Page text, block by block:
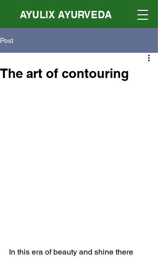
AYULIX AYURVEDA
Post
The art of contouring
In this era of beauty and shine there